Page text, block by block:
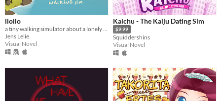
iloilo
Jens Lelie
Visual Novel
Kaichu - The Kaiju Dating Sim
$9.99
Squiddershins
Visual Novel